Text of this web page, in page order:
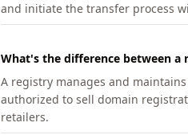
and initiate the transfer process
What's the difference between a
A registry manages and
authorized to sell domain
retailers.